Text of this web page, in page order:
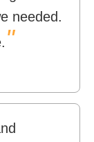
needed.
"